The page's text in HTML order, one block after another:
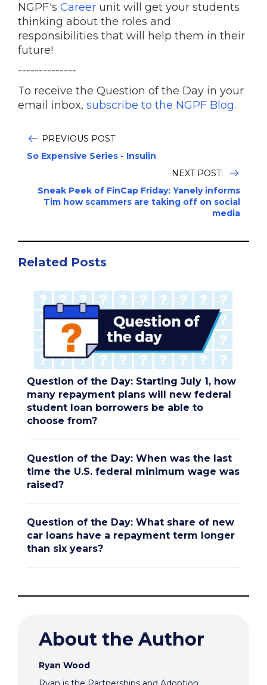
NGPF's Career unit will get your students
thinking about the roles and
responsibilities that will help them in their
future!
--------------
To receive the Question of the Day in your
email inbox, subscribe to the NGPF Blog.
PREVIOUS POST
So Expensive Series - Insulin
NEXT POST:
Sneak Peek of FinCap Friday: Yanely informs
Tim how scammers are taking off on social
media
Related Posts
Question of the Day: Starting July 1, how
many repayment plans will new federal
student loan borrowers be able to
choose from?
Question of the Day: When was the last
time the U.S. federal minimum wage was
raised?
Question of the Day: What share of new
car loans have a repayment term longer
than six years?
About the Author
Ryan Wood